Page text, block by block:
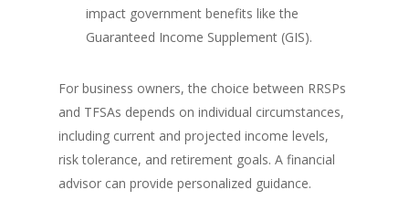
impact government benefits like the
Guaranteed Income Supplement (GIS).
For business owners, the choice between RRSPs
and TFSAs depends on individual circumstances,
including current and projected income levels,
risk tolerance, and retirement goals. A financial
advisor can provide personalized guidance.